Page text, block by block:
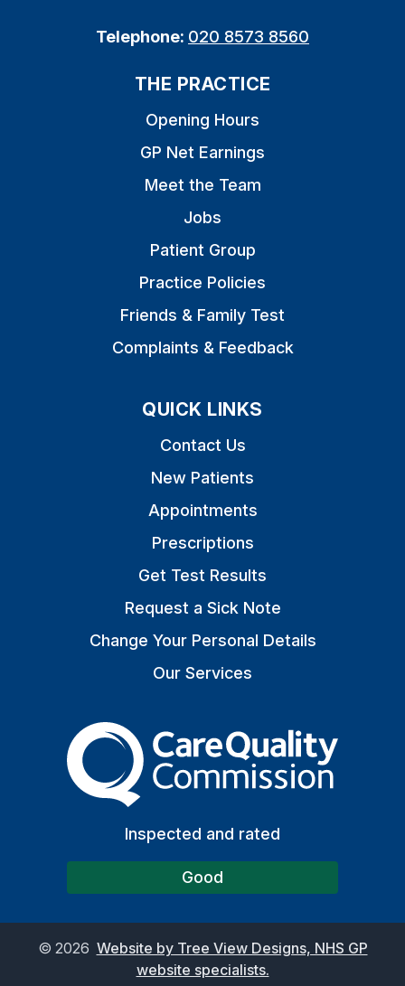
Telephone: 020 8573 8560
THE PRACTICE
Opening Hours
GP Net Earnings
Meet the Team
Jobs
Patient Group
Practice Policies
Friends & Family Test
Complaints & Feedback
QUICK LINKS
Contact Us
New Patients
Appointments
Prescriptions
Get Test Results
Request a Sick Note
Change Your Personal Details
Our Services
The Care Quality
Inspected and rated
Good
© 2026 Website by Tree View Designs, NHS GP
website specialists.